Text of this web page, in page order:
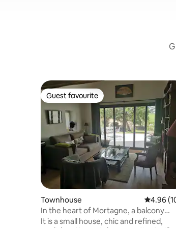
Guest favourite
Guest favourite
Townhouse 4.96 out
4.96
In the heart of Mortagne, a balcony
overlooking the Perche
It is a small house, chic and refined,